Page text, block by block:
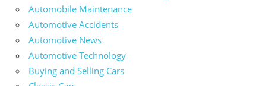
Automobile Maintenance
Automotive Accidents
Automotive News
Automotive Technology
Buying and Selling Cars